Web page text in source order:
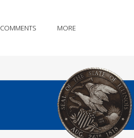
COMMENTS MORE